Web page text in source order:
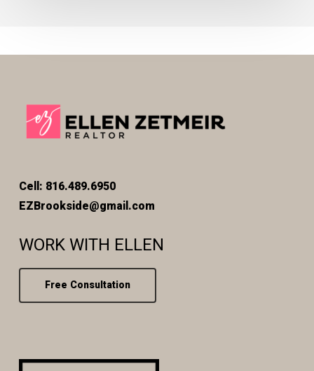
Cell: 816.489.6950
EZBrookside@gmail.com
WORK WITH ELLEN
Free Consultation